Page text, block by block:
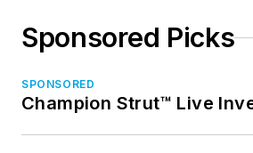
Sponsored Picks
SPONSORED
Champion Strut™ Live